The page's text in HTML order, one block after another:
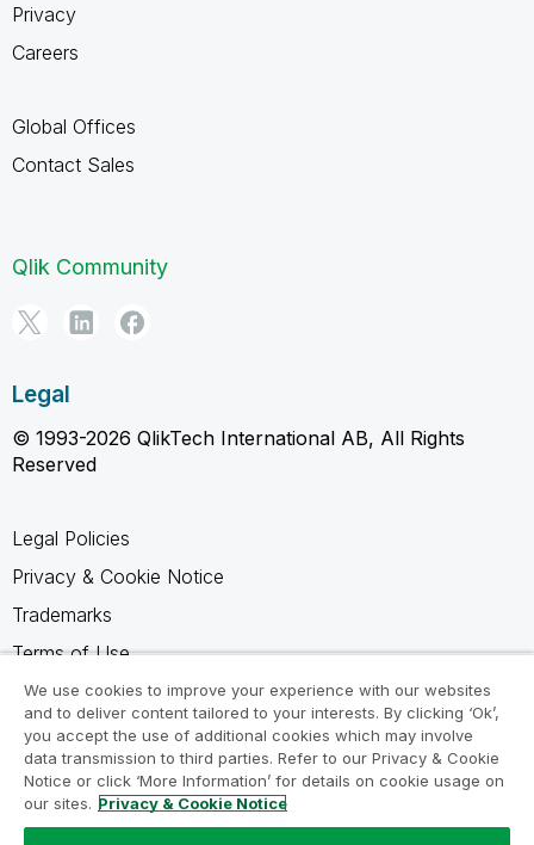
Privacy
Careers
Global Offices
Contact Sales
Qlik Community
Legal
© 1993-2026 QlikTech International AB, All Rights
Reserved
Legal Policies
Privacy & Cookie Notice
Trademarks
Terms of Use
Legal Agreements
Product Terms
Do not share my info
We use cookies to improve your experience with our websites
and to deliver content tailored to your interests. By clicking ‘Ok’,
you accept the use of additional cookies which may involve
data transmission to third parties. Refer to our Privacy & Cookie
Notice or click ‘More Information’ for details on cookie usage on
our sites. Privacy & Cookie Notice